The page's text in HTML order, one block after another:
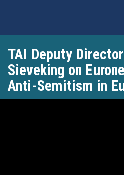
main
content
TAI Deputy
Sieveking on
Anti-Semitism in